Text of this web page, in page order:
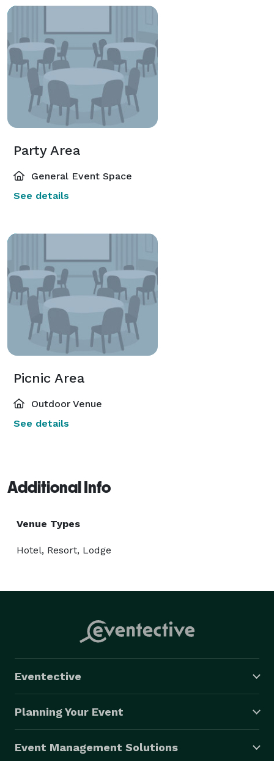
Party Area
General Event Space
See details
Picnic Area
Outdoor Venue
See details
Additional Info
Venue Types
Hotel, Resort, Lodge
Eventective
Planning Your Event
Event Management Solutions